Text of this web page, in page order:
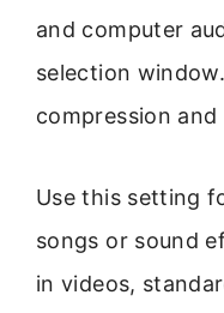
and computer
selection
compression and
Use this setting
songs or sound
in videos,